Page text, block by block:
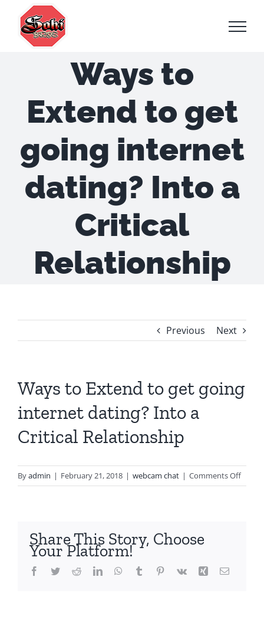
content
Ways to
Extend to get
going internet
dating? Into a
Critical
Relationship
Previous Next
Ways to Extend to get going
internet dating? Into a
Critical Relationship
Byadmin | February 21, 2018 | webcam chat | Comments Offon
Ways
Share This Story, Choose
Your Platform!
Facebook
TwitterRedditLinkedInWhatsApp
Tumblr Pinterest
Vk Xing Email